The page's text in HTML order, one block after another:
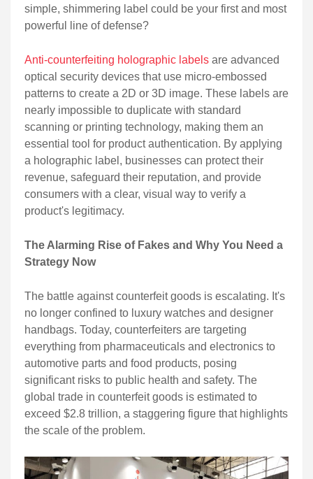
simple, shimmering label could be your first and most
powerful line of defense?
Anti-counterfeiting holographic labels are advanced
optical security devices that use micro-embossed
patterns to create a 2D or 3D image. These labels are
nearly impossible to duplicate with standard
scanning or printing technology, making them an
essential tool for product authentication. By applying
a holographic label, businesses can protect their
revenue, safeguard their reputation, and provide
consumers with a clear, visual way to verify a
product's legitimacy.
The Alarming Rise of Fakes and Why You Need a
Strategy Now
The battle against counterfeit goods is escalating. It's
no longer confined to luxury watches and designer
handbags. Today, counterfeiters are targeting
everything from pharmaceuticals and electronics to
automotive parts and food products, posing
significant risks to public health and safety. The
global trade in counterfeit goods is estimated to
exceed $2.8 trillion, a staggering figure that highlights
the scale of the problem.